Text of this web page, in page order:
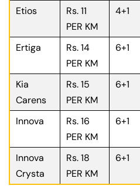
Etios
Rs. 11
PER KM
4+1
Ertiga
Rs. 14
PER KM
6+1
Kia
Carens
Rs. 15
PER KM
6+1
Innova
Rs. 16
PER KM
6+1
Innova
Crysta
Rs. 18
PER KM
6+1